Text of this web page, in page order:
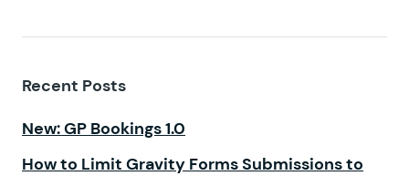
Recent Posts
New: GP Bookings 1.0
How to Limit Gravity Forms Submissions to